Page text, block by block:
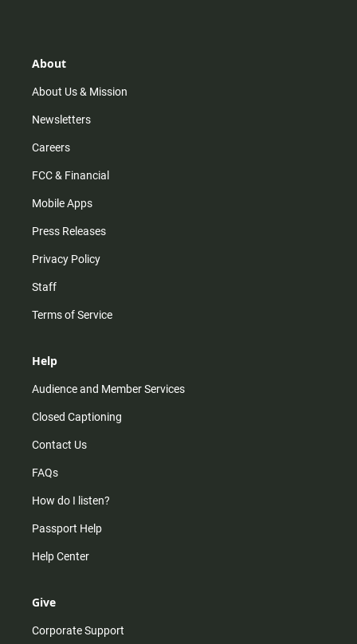
r
m
About
About Us & Mission
Newsletters
Careers
FCC & Financial
Mobile Apps
Press Releases
Privacy Policy
Staff
Terms of Service
Help
Audience and Member Services
Closed Captioning
Contact Us
FAQs
How do I listen?
Passport Help
Help Center
Give
Corporate Support